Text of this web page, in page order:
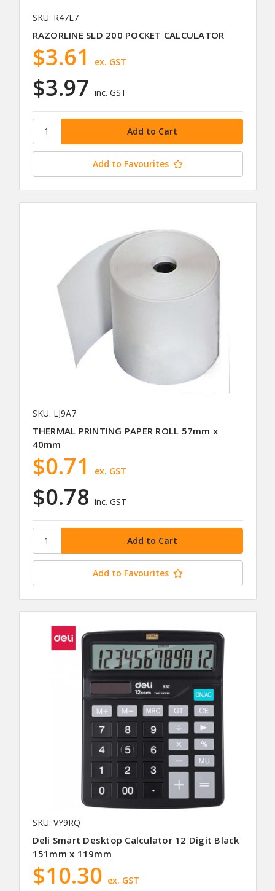
SKU: R47L7
RAZORLINE SLD 200 POCKET CALCULATOR
$3.97 inc. GST
$3.61 ex. GST
Add to Favourites
SKU: LJ9A7
THERMAL PRINTING PAPER ROLL 57mm x
40mm
$0.78 inc. GST
$0.71 ex. GST
Add to Favourites
SKU: VY9RQ
Deli Smart Desktop Calculator 12 Digit Black
151mm x 119mm
$10.30 ex. GST